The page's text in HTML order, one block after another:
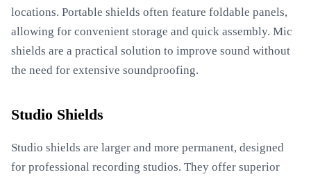
locations. Portable shields often feature foldable panels,
allowing for convenient storage and quick assembly. Mic
shields are a practical solution to improve sound without
the need for extensive soundproofing.
Studio Shields
Studio shields are larger and more permanent, designed
for professional recording studios. They offer superior